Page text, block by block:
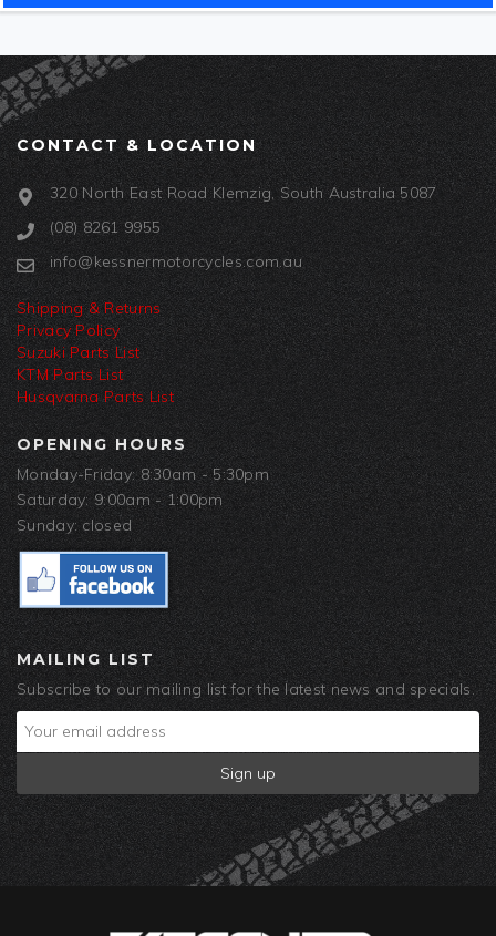
CONTACT & LOCATION
320 North East Road Klemzig, South Australia 5087
(08) 8261 9955
info@kessnermotorcycles.com.au
Shipping & Returns
Privacy Policy
Suzuki Parts List
KTM Parts List
Husqvarna Parts List
OPENING HOURS
Monday-Friday: 8:30am - 5:30pm
Saturday: 9:00am - 1:00pm
Sunday: closed
MAILING LIST
Subscribe to our mailing list for the latest news and specials.